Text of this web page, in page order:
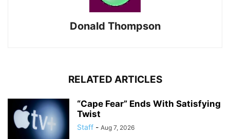
Donald Thompson
RELATED ARTICLES
“Cape Fear” Ends With Satisfying
Twist
Staff - Aug 7, 2026